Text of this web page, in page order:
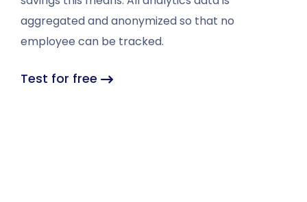
aggregated and anonymized so that no
employee can be tracked.
Test for free